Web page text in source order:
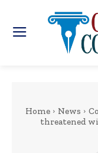
Home News
threatened